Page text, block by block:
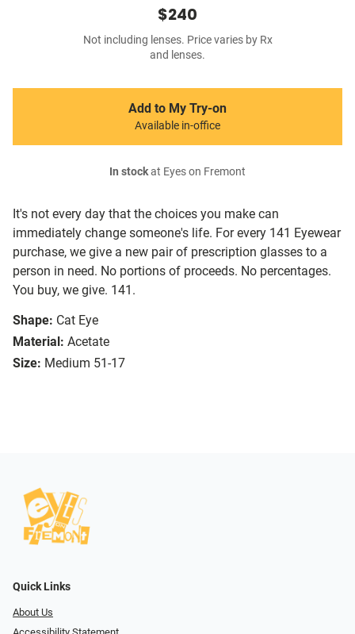
It's not every day that the choices you make can
immediately change someone's life. For every 141 Eyewear
purchase, we give a new pair of prescription glasses to a
person in need. No portions of proceeds. No percentages.
You buy, we give. 141.
Shape: Cat Eye
Material: Acetate
Size: Medium 51-17
$240
Not including lenses. Price varies by Rx
and lenses.
Add to My Try-on
Available in-office
In stockat Eyes on Fremont
Quick Links
About Us